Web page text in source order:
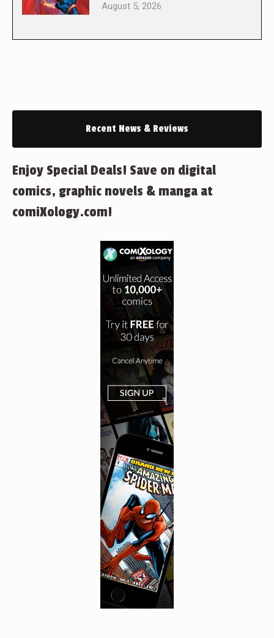
August 5, 2026
Recent News & Reviews
Enjoy Special Deals! Save on digital
comics, graphic novels & manga at
comiXology.com!